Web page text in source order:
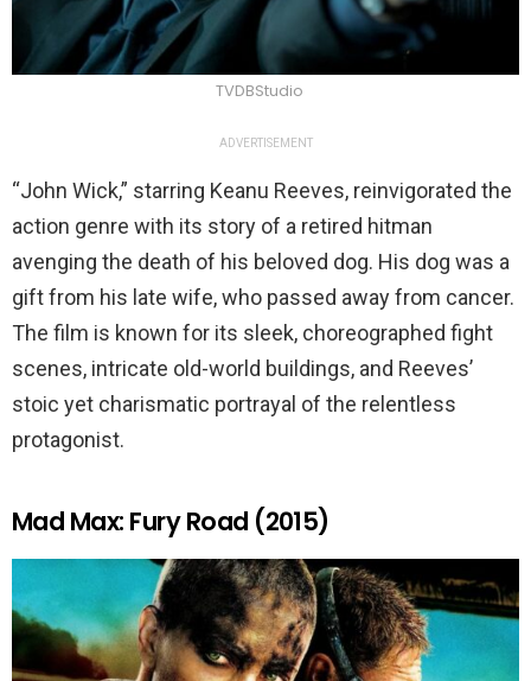
TVDBStudio
ADVERTISEMENT
“John Wick,” starring Keanu Reeves, reinvigorated the
action genre with its story of a retired hitman
avenging the death of his beloved dog. His dog was a
gift from his late wife, who passed away from cancer.
The film is known for its sleek, choreographed fight
scenes, intricate old-world buildings, and Reeves’
stoic yet charismatic portrayal of the relentless
protagonist.
Mad Max: Fury Road (2015)